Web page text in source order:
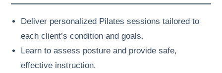
Deliver personalized Pilates sessions tailored to
each client’s condition and goals.
Learn to assess posture and provide safe,
effective instruction.